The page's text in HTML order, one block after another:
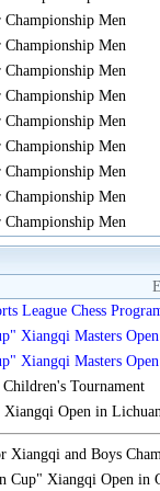
Men
Men
Men
Men
Men
Men
Men
Men
Men
League Chess
Xiangqi Masters
Xiangqi Masters
Tournament
Open in
Xiangqi and Boys
Xiangqi Open in